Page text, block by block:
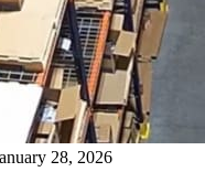
28, 2026